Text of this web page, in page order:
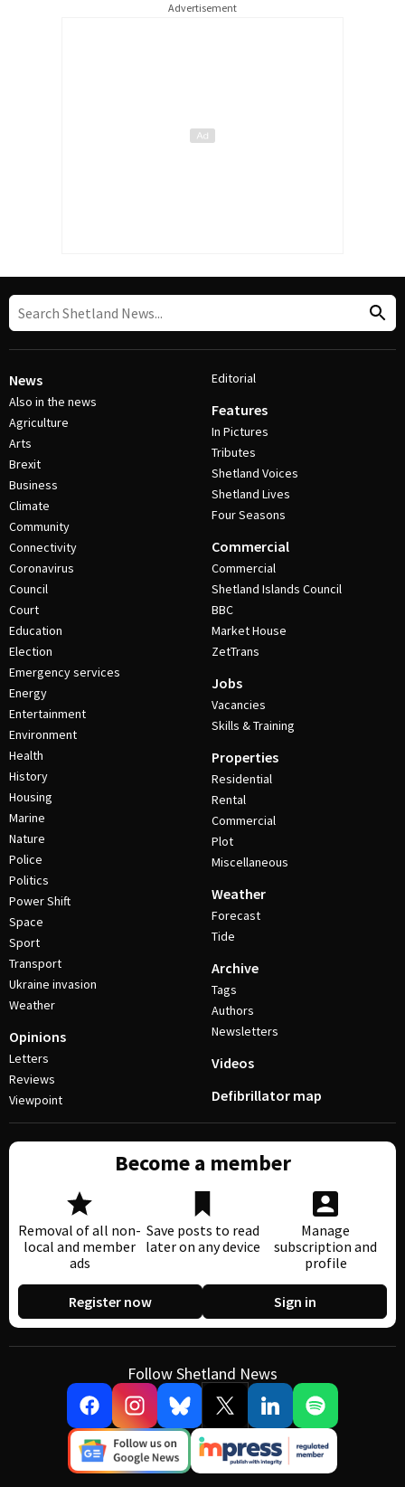
Advertisement
News
Also in the news
Agriculture
Arts
Brexit
Business
Climate
Community
Connectivity
Coronavirus
Council
Court
Education
Election
Emergency services
Energy
Entertainment
Environment
Health
History
Housing
Marine
Nature
Police
Politics
Power Shift
Space
Sport
Transport
Ukraine invasion
Weather
Opinions
Letters
Reviews
Viewpoint
Editorial
Features
In Pictures
Tributes
Shetland Voices
Shetland Lives
Four Seasons
Commercial
Commercial
Shetland Islands Council
BBC
Market House
ZetTrans
Jobs
Vacancies
Skills & Training
Properties
Residential
Rental
Commercial
Plot
Miscellaneous
Weather
Forecast
Tide
Archive
Tags
Authors
Newsletters
Videos
Defibrillator map
Become a member
Removal of all non-
local and member
ads
Save posts to read
later on any device
Manage
subscription and
profile
Register now Sign in
Follow Shetland News